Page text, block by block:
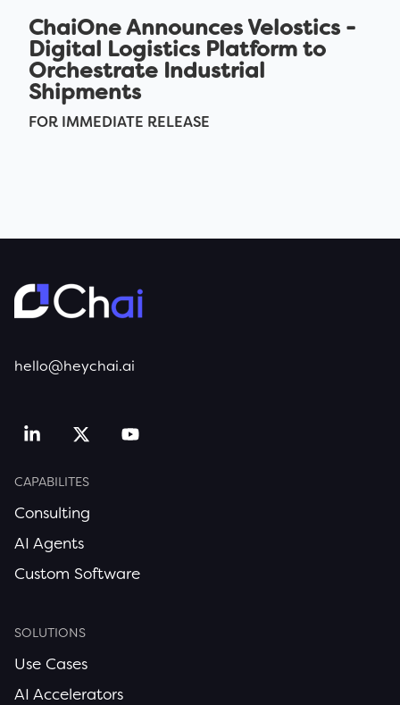
ChaiOne Announces Velostics -
Digital Logistics Platform to
Orchestrate Industrial
Shipments
FOR IMMEDIATE RELEASE
hello@heychai.ai
CAPABILITES
Consulting
AI Agents
Custom Software
SOLUTIONS
Use Cases
AI Accelerators